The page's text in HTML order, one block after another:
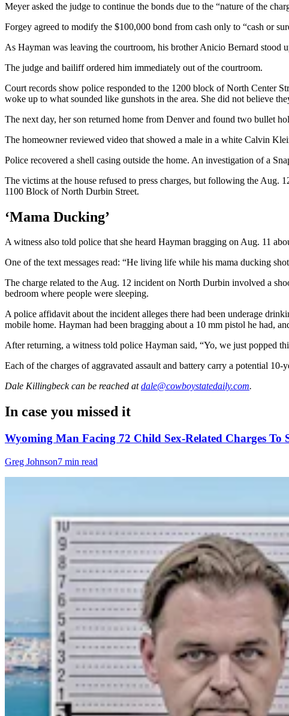
Meyer asked the judge to continue the bonds due to the “nature of the
Forgey agreed to modify the $100,000 bond from cash only to “cash or
As Hayman was leaving the courtroom, his brother Anicio Bernard stood
The judge and bailiff ordered him immediately out of the courtroom.
Court records show police responded to the 1200 block of North Center
woke up to what sounded like gunshots in the area. She did not believe
The next day, her son returned home from Denver and found two bullet
The homeowner reviewed video that showed a male in a white Calvin
Police recovered a shell casing outside the home. An investigation of a
The victims at the house refused to press charges, but following the Aug.
1100 Block of North Durbin Street.
‘Mama Ducking’
A witness also told police that she heard Hayman bragging on Aug. 11
One of the text messages read: “He living life while his mama ducking
The charge related to the Aug. 12 incident on North Durbin involved a
bedroom where people were sleeping.
A police affidavit about the incident alleges there had been underage
mobile home. Hayman had been bragging about a 10 mm pistol he had,
After returning, a witness told police Hayman said, “Yo, we just popped
Each of the charges of aggravated assault and battery carry a potential 10-
Dale Killingbeckcan be reached at dale@cowboystatedaily.com.
In case you missed it
Wyoming Man Facing 72 Child Sex-Related Charges To
Greg Johnson7 min read